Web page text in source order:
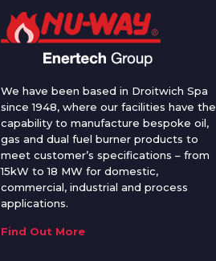
We have been based in Droitwich Spa
since 1948, where our facilities have the
capability to manufacture bespoke oil,
gas and dual fuel burner products to
meet customer’s specifications – from
15kW to 18 MW for domestic,
commercial, industrial and process
applications.
Find Out More